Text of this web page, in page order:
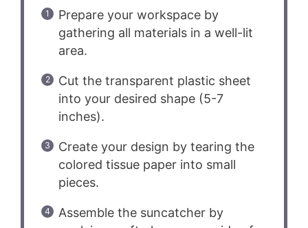
Prepare your workspace by
gathering all materials in a well-lit
area.
Cut the transparent plastic sheet
into your desired shape (5-7
inches).
Create your design by tearing the
colored tissue paper into small
pieces.
Assemble the suncatcher by